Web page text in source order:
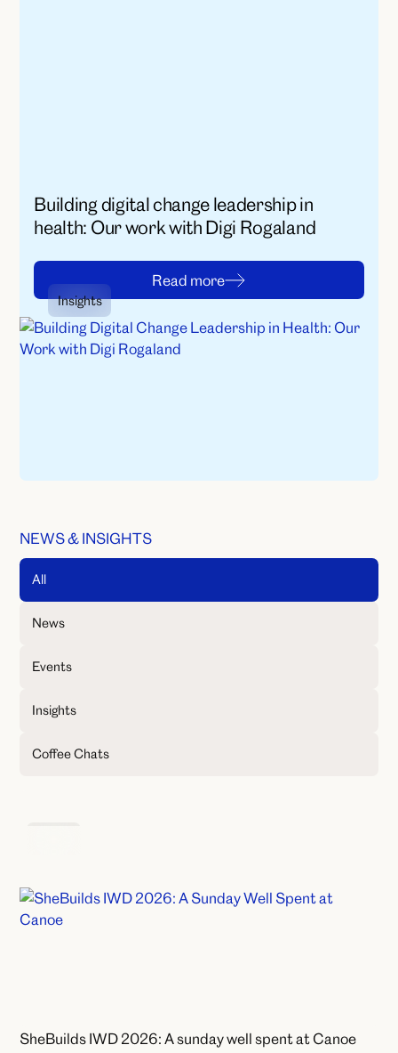
Insights
Building digital change leadership in
health: Our work with Digi Rogaland
R
R
e
e
a
a
d
d
m
m
o
o
r
r
e
e
NEWS & INSIGHTS
All
News
Events
Insights
Coffee Chats
SheBuilds IWD 2026: A sunday well spent at Canoe